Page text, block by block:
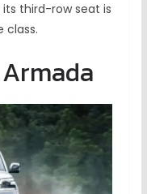
its third-row seat is
class.